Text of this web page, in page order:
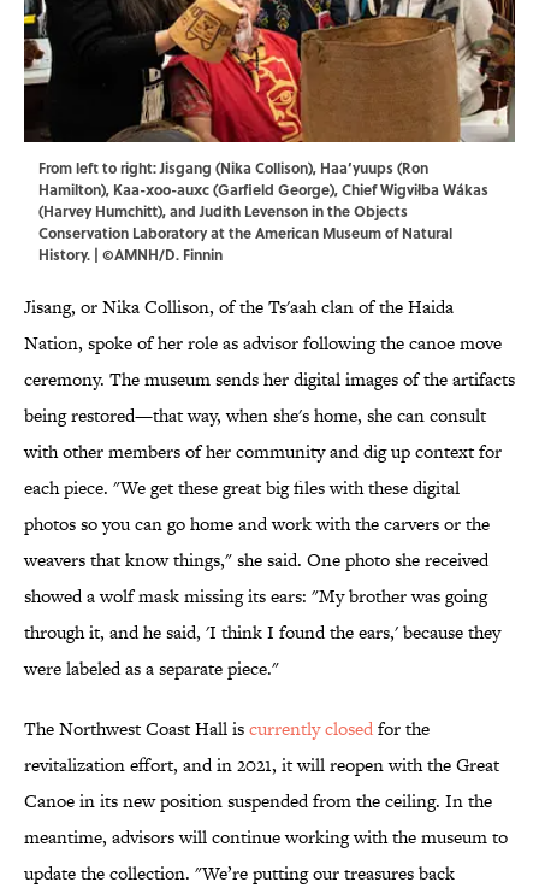
From left to right: Jisgang (Nika Collison), Haa’yuups (Ron
Hamilton), Kaa-xoo-auxc (Garfield George), Chief Wigviłba Wákas
(Harvey Humchitt), and Judith Levenson in the Objects
Conservation Laboratory at the American Museum of Natural
History. | ©AMNH/D. Finnin
Jisang, or Nika Collison, of the Ts'aah clan of the Haida
Nation, spoke of her role as advisor following the canoe move
ceremony. The museum sends her digital images of the artifacts
being restored—that way, when she's home, she can consult
with other members of her community and dig up context for
each piece. "We get these great big files with these digital
photos so you can go home and work with the carvers or the
weavers that know things," she said. One photo she received
showed a wolf mask missing its ears: "My brother was going
through it, and he said, 'I think I found the ears,' because they
were labeled as a separate piece."
The Northwest Coast Hall iscurrently closedfor the
revitalization effort, and in 2021, it will reopen with the Great
Canoe in its new position suspended from the ceiling. In the
meantime, advisors will continue working with the museum to
update the collection. "We’re putting our treasures back